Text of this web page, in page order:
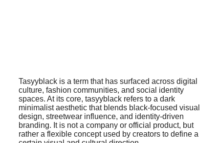
Tasyyblack is a term that has surfaced across digital
culture, fashion communities, and social identity
spaces. At its core, tasyyblack refers to a dark
minimalist aesthetic that blends black-focused visual
design, streetwear influence, and identity-driven
branding. It is not a company or official product, but
rather a flexible concept used by creators to define a